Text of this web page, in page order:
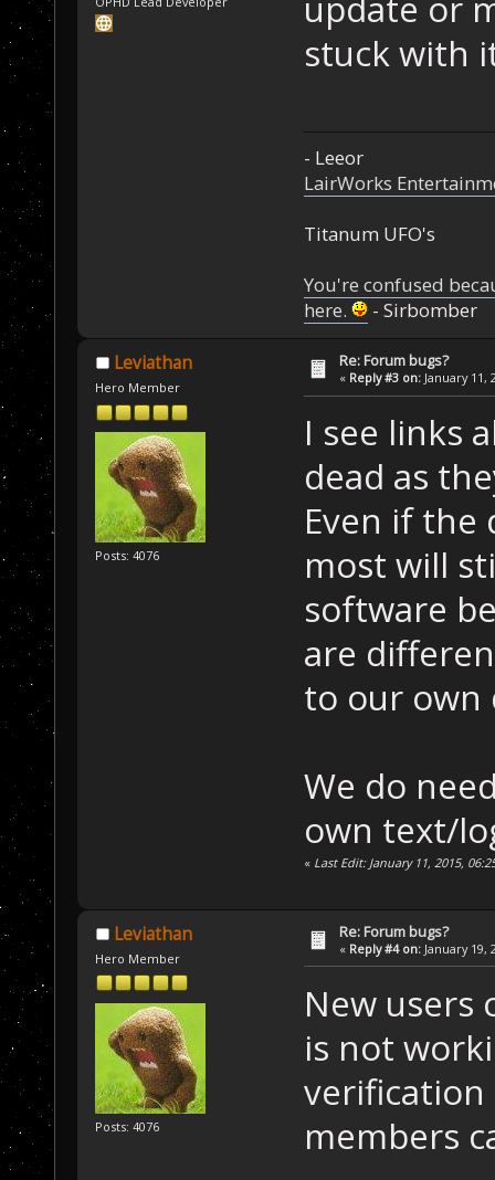
stuck with
- Leeor
LairWorks
Titanum UFO's
You're confused
here.
- Sirbomber
Leviathan
Hero Member
Posts: 4076
Re: Forum bugs?
« Reply #3 on: January 11,
I see links
dead as
Even if the
most will
software
are
to our own
We do
own text/
« Last Edit: January 11, 2015,
Leviathan
Hero Member
Posts: 4076
Re: Forum bugs?
« Reply #4 on: January 19,
New users
is not
verification
members